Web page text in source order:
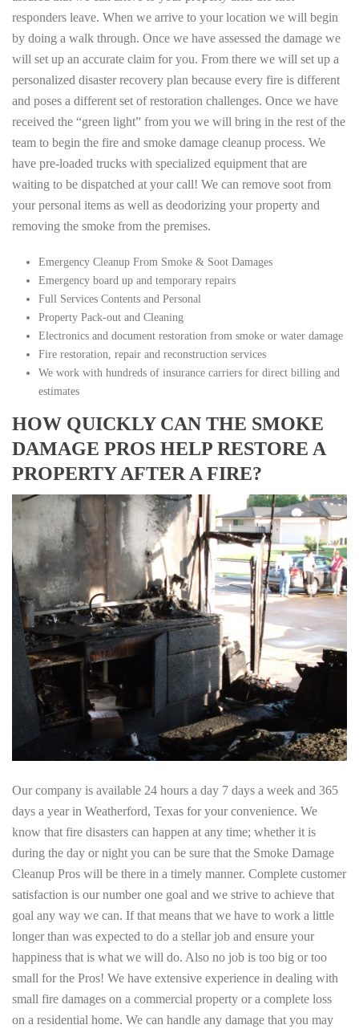
responders leave. When we arrive to your location we will begin
by doing a walk through. Once we have assessed the damage we
will set up an accurate claim for you. From there we will set up a
personalized disaster recovery plan because every fire is different
and poses a different set of restoration challenges. Once we have
received the “green light” from you we will bring in the rest of the
team to begin the fire and smoke damage cleanup process. We
have pre-loaded trucks with specialized equipment that are
waiting to be dispatched at your call! We can remove soot from
your personal items as well as deodorizing your property and
removing the smoke from the premises.
Emergency Cleanup From Smoke & Soot Damages
Emergency board up and temporary repairs
Full Services Contents and Personal
Property Pack-out and Cleaning
Electronics and document restoration from smoke or water damage
Fire restoration, repair and reconstruction services
We work with hundreds of insurance carriers for direct billing and
estimates
HOW QUICKLY CAN THE SMOKE
DAMAGE PROS HELP RESTORE A
PROPERTY AFTER A FIRE?
Our company is available 24 hours a day 7 days a week and 365
days a year in Weatherford, Texas for your convenience. We
know that fire disasters can happen at any time; whether it is
during the day or night you can be sure that the Smoke Damage
Cleanup Pros will be there in a timely manner. Complete customer
satisfaction is our number one goal and we strive to achieve that
goal any way we can. If that means that we have to work a little
longer than was expected to do a stellar job and ensure your
happiness that is what we will do. Also no job is too big or too
small for the Pros! We have extensive experience in dealing with
small fire damages on a commercial property or a complete loss
on a residential home. We can handle any damage that you may